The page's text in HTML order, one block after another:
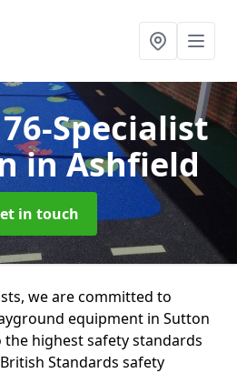
Specialist
in Ashfield
in touch
we are committed to
equipment in Sutton
highest safety standards
Standards safety